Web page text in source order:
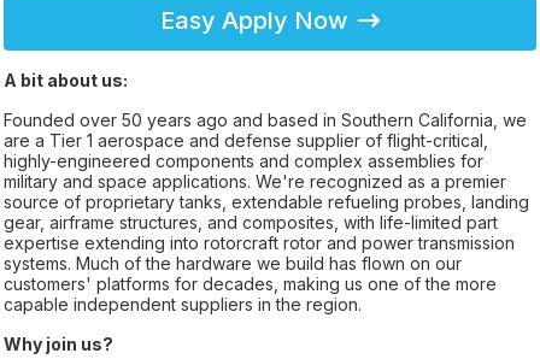
Easy Apply Now
A bit about us:
Founded over 50 years ago and based in Southern California, we
are a Tier 1 aerospace and defense supplier of flight-critical,
highly-engineered components and complex assemblies for
military and space applications. We're recognized as a premier
source of proprietary tanks, extendable refueling probes, landing
gear, airframe structures, and composites, with life-limited part
expertise extending into rotorcraft rotor and power transmission
systems. Much of the hardware we build has flown on our
customers' platforms for decades, making us one of the more
capable independent suppliers in the region.
Why join us?